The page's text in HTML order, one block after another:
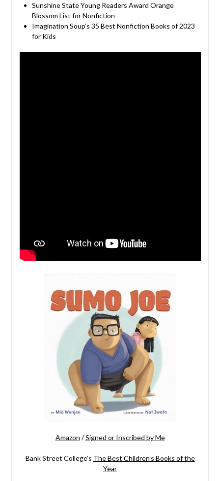
Sunshine State Young Readers Award Orange
Blossom List for Nonfiction
Imagination Soup’s 35 Best Nonfiction Books of 2023
for Kids
Amazon /Signed or Inscribed by Me
Bank Street College’s The Best Children’s Books of the
Year